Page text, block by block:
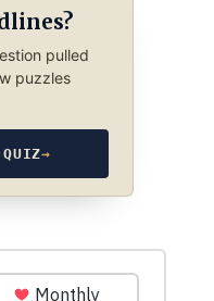
pulled
puzzles
QUIZ→